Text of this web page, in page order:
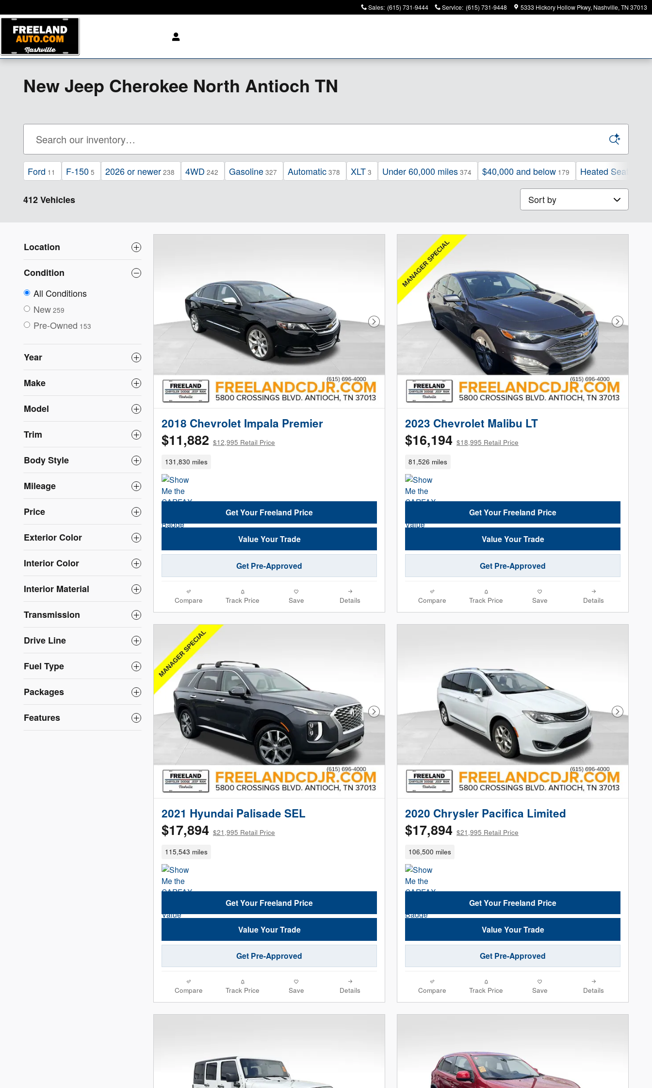
Sales: (615) 731-9444 Service: (615) 731-9448 5333 Hickory Hollow Pkwy Nashville, TN 37013
New Jeep Cherokee North Antioch TN
Ford 11 F-150 5 2026 or newer 238 4WD 242 Gasoline 327 Automatic 378 XLT 3 Under 60,000 miles 374 $40,000 and below 179 Heated Seats
412 Vehicles Sort by
Location
Condition
All Conditions
New 259
Pre-Owned 153
Year
Make
Model
Trim
Body Style
Mileage
Price
Exterior Color
Interior Color
Interior Material
Transmission
Drive Line
Fuel Type
Packages
Features
Next Photo
2018 Chevrolet Impala Premier
$11,882 $12,995 Retail Price
131,830 miles
Get Your Freeland Price
Value Your Trade
Get Pre-Approved
Compare Track Price Save Details
Next
2023 Chevrolet Malibu LT
$16,194 $18,995 Retail Price
81,526 miles
Get Your Freeland Price
Value Your Trade
Get Pre-Approved
Compare Track Price Save Details
Next Photo
2021 Hyundai Palisade SEL
$17,894 $21,995 Retail Price
115,543 miles
Get Your Freeland Price
Value Your Trade
Get Pre-Approved
Compare Track Price Save Details
Next
2020 Chrysler Pacifica Limited
$17,894 $21,995 Retail Price
106,500 miles
Get Your Freeland Price
Value Your Trade
Get Pre-Approved
Compare Track Price Save Details